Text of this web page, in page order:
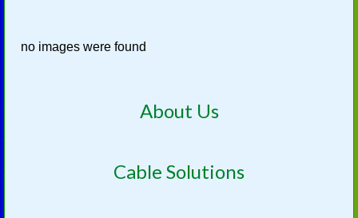
no images were found
About Us
Cable Solutions